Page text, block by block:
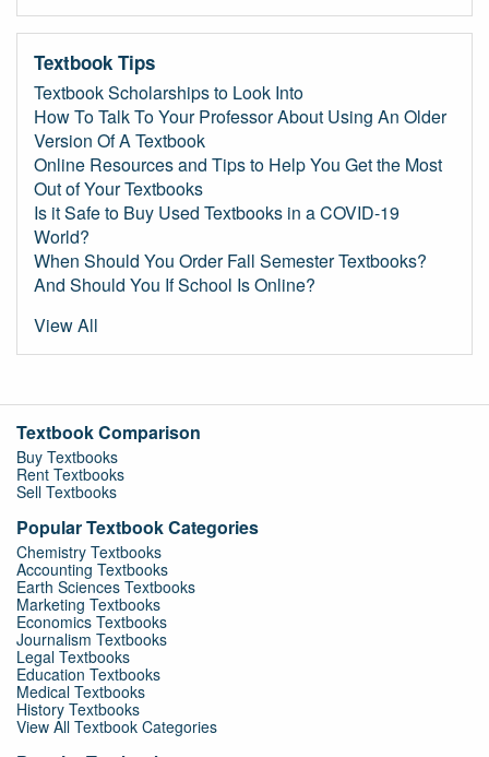
Textbook Tips
Textbook Scholarships to Look Into
How To Talk To Your Professor About Using An Older
Version Of A Textbook
Online Resources and Tips to Help You Get the Most
Out of Your Textbooks
Is it Safe to Buy Used Textbooks in a COVID-19
World?
When Should You Order Fall Semester Textbooks?
And Should You If School Is Online?
View All
Textbook Comparison
Buy Textbooks
Rent Textbooks
Sell Textbooks
Popular Textbook Categories
Chemistry Textbooks
Accounting Textbooks
Earth Sciences Textbooks
Marketing Textbooks
Economics Textbooks
Journalism Textbooks
Legal Textbooks
Education Textbooks
Medical Textbooks
History Textbooks
View All Textbook Categories